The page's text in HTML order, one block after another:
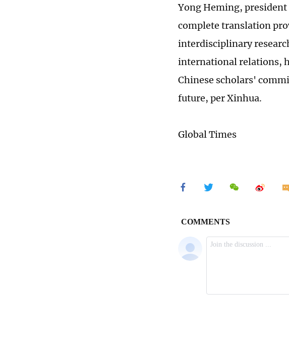
Yong Heming,
complete translation
interdisciplinary
international relations,
Chinese scholars'
future, per Xinhua.
Global Times